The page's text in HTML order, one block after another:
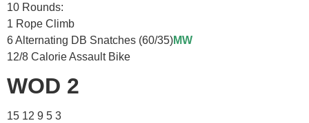
10 Rounds:
1 Rope Climb
6 Alternating DB Snatches (60/35)MW
12/8 Calorie Assault Bike
WOD 2
15 12 9 5 3